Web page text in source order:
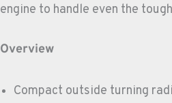
engine to handle even the
Overview
Compact outside turning